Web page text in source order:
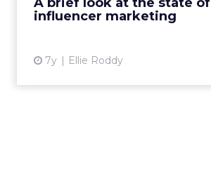
influencer marketing
7y Ellie Roddy